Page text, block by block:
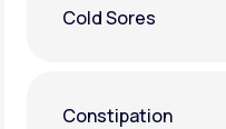
Cold Sores
Constipation